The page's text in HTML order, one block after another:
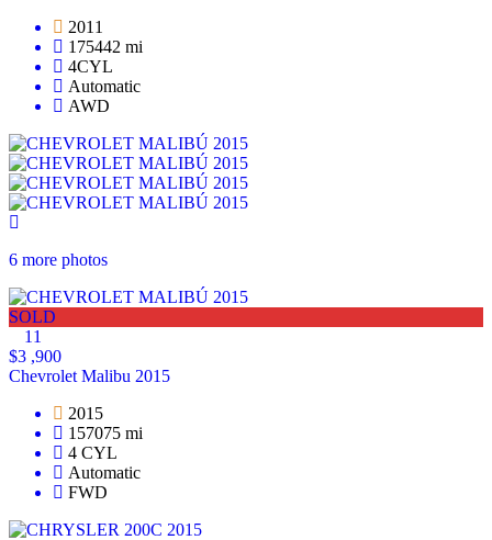
2011
175442 mi
4CYL
Automatic
AWD
6 more photos
SOLD
11
$3 ,900
Chevrolet Malibu 2015
2015
157075 mi
4 CYL
Automatic
FWD